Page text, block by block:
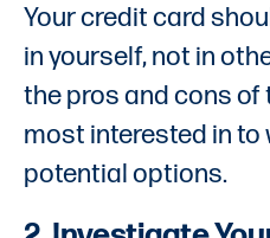
Your credit card
in yourself, not in
the pros and cons of
most interested in to
potential options.